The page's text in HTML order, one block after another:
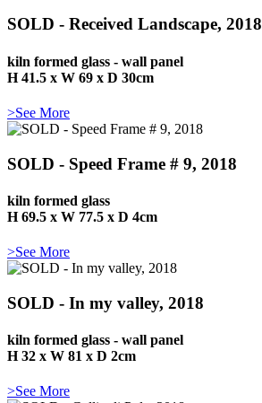
SOLD - Received Landscape, 2018
kiln formed glass - wall panel
H 41.5 x W 69 x D 30cm
>See More
SOLD - Speed Frame # 9, 2018
kiln formed glass
H 69.5 x W 77.5 x D 4cm
>See More
SOLD - In my valley, 2018
kiln formed glass - wall panel
H 32 x W 81 x D 2cm
>See More